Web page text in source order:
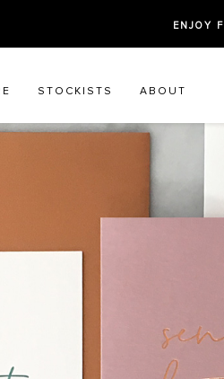
ENJOY
STOCKISTS ABOUT